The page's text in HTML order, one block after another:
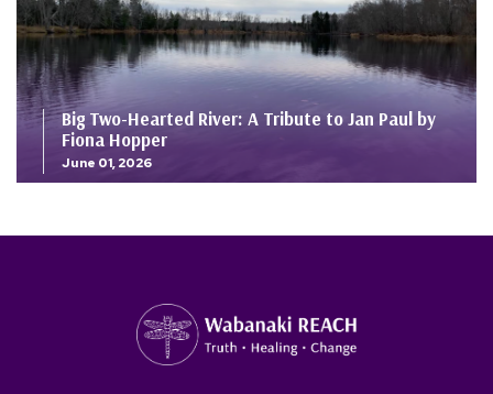
Big Two-Hearted River: A Tribute to Jan Paul by
Fiona Hopper
June 01, 2026